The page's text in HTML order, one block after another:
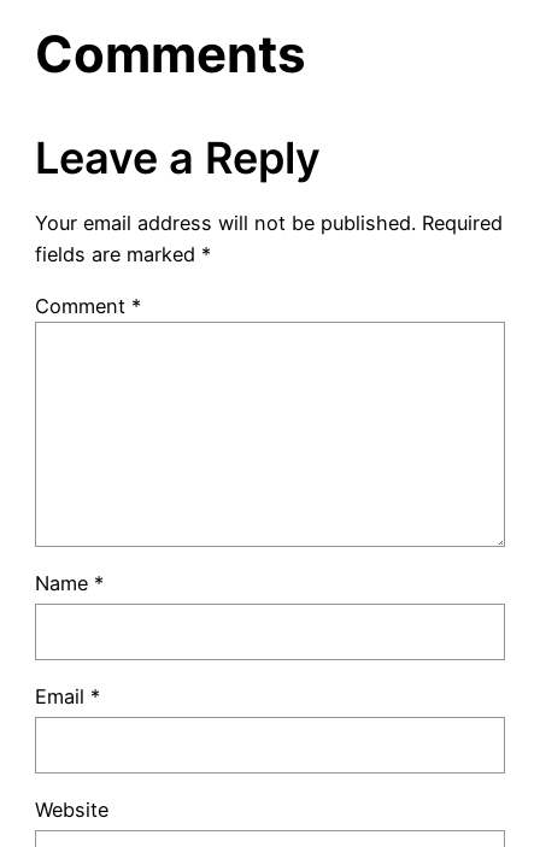
Comments
Leave a Reply
Your email address will not be published. Required
fields are marked *
Comment *
Name *
Email *
Website